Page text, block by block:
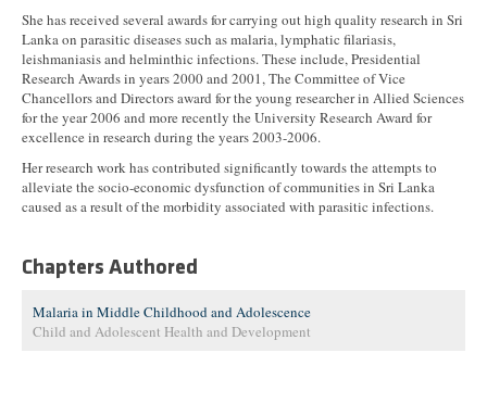
She has received several awards for carrying out high quality research in Sri
Lanka on parasitic diseases such as malaria, lymphatic filariasis,
leishmaniasis and helminthic infections. These include, Presidential
Research Awards in years 2000 and 2001, The Committee of Vice
Chancellors and Directors award for the young researcher in Allied Sciences
for the year 2006 and more recently the University Research Award for
excellence in research during the years 2003-2006.
Her research work has contributed significantly towards the attempts to
alleviate the socio-economic dysfunction of communities in Sri Lanka
caused as a result of the morbidity associated with parasitic infections.
Chapters Authored
Malaria in Middle Childhood and Adolescence
Child and Adolescent Health and Development